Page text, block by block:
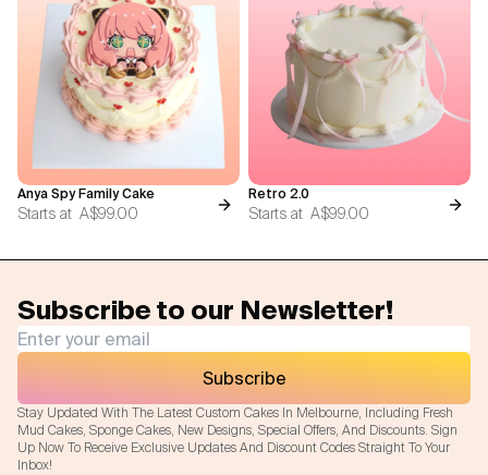
Anya Spy Family Cake
Starts at A$99.00
Retro 2.0
Starts at A$99.00
Subscribe to our Newsletter!
Stay Updated With The Latest Custom Cakes In Melbourne, Including Fresh
Mud Cakes, Sponge Cakes, New Designs, Special Offers, And Discounts. Sign
Up Now To Receive Exclusive Updates And Discount Codes Straight To Your
Inbox!
Subscribe